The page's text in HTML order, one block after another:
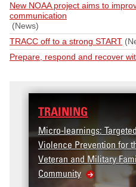
New NOAA project aims to
communication
(News)
TRACC off to a strong START
Prepare, respond and recover
TRAINING
Micro-learnings: Targeted
Violence Prevention for the
Veteran and Military Family
Community